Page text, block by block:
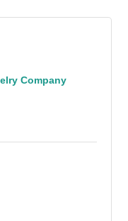
Company